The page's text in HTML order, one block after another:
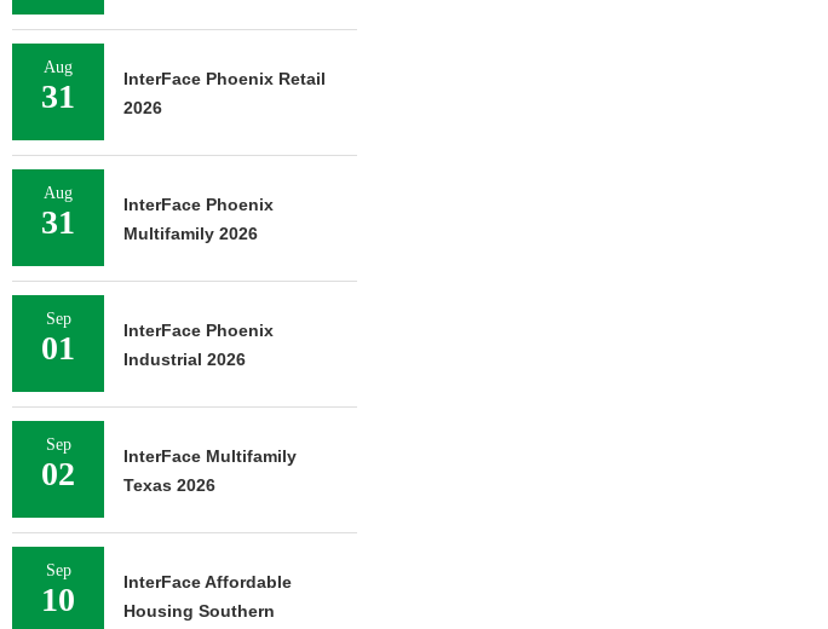
Aug
31
InterFace Phoenix Retail
2026
Aug
31
InterFace Phoenix
Multifamily 2026
Sep
01
InterFace Phoenix
Industrial 2026
Sep
02
InterFace Multifamily
Texas 2026
Sep
10
InterFace Affordable
Housing Southern